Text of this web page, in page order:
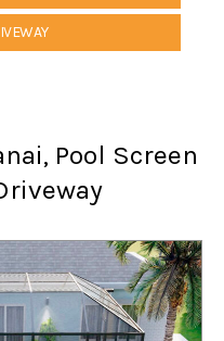
Pool Screen